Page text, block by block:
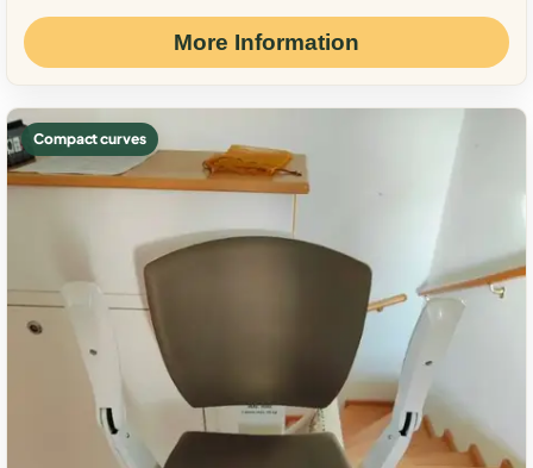
More Information
Compact curves